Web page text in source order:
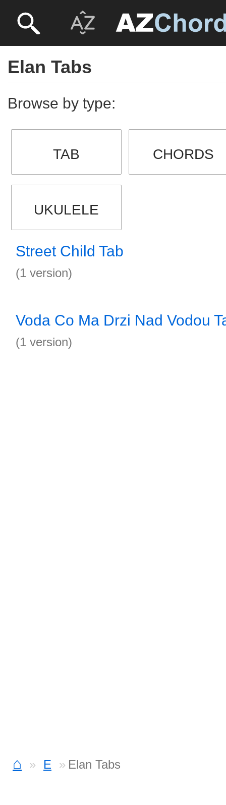
Elan Tabs
Browse by type:
TAB CHORDS
UKULELE
Street Child Tab
(1 version)
Voda Co Ma Drzi Nad Vodou
(1 version)
⌂ E Elan Tabs